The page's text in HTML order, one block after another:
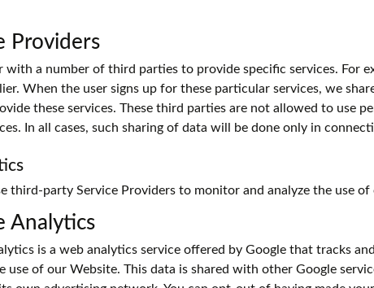
Providers
with a number of third parties to provide specific services. For
When the user signs up for these particular services, we
these services. These third parties are not allowed to use
In all cases, such sharing of data will be done only in
third-party Service Providers to monitor and analyze the use of
Analytics
is a web analytics service offered by Google that tracks
use of our Website. This data is shared with other Google